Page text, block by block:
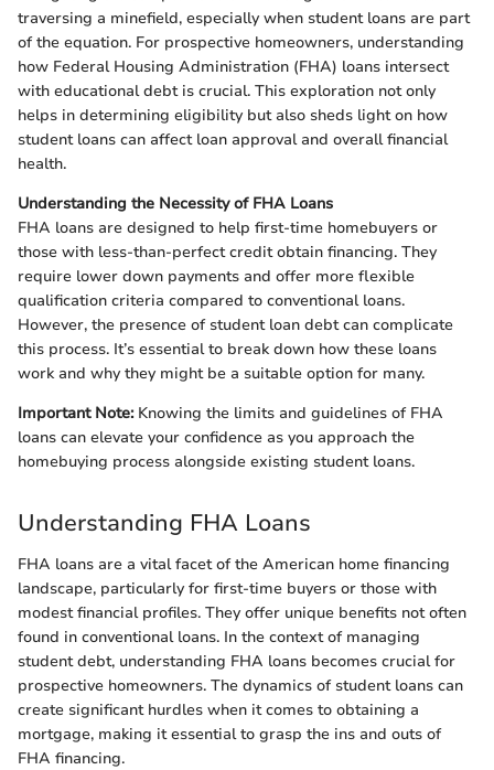
traversing a minefield, especially when student loans are part
of the equation. For prospective homeowners, understanding
how Federal Housing Administration (FHA) loans intersect
with educational debt is crucial. This exploration not only
helps in determining eligibility but also sheds light on how
student loans can affect loan approval and overall financial
health.
Understanding the Necessity of FHA Loans
FHA loans are designed to help first-time homebuyers or
those with less-than-perfect credit obtain financing. They
require lower down payments and offer more flexible
qualification criteria compared to conventional loans.
However, the presence of student loan debt can complicate
this process. It’s essential to break down how these loans
work and why they might be a suitable option for many.
Important Note:Knowing the limits and guidelines of FHA
loans can elevate your confidence as you approach the
homebuying process alongside existing student loans.
Understanding FHA Loans
FHA loans are a vital facet of the American home financing
landscape, particularly for first-time buyers or those with
modest financial profiles. They offer unique benefits not often
found in conventional loans. In the context of managing
student debt, understanding FHA loans becomes crucial for
prospective homeowners. The dynamics of student loans can
create significant hurdles when it comes to obtaining a
mortgage, making it essential to grasp the ins and outs of
FHA financing.